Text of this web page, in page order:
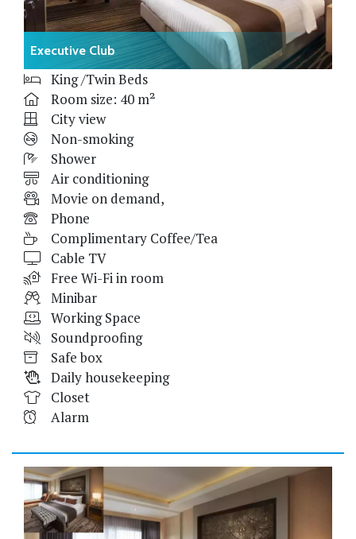
Executive Club
King /Twin Beds
Room size: 40 m²
City view
Non-smoking
Shower
Air conditioning
Movie on demand,
Phone
Complimentary Coffee/Tea
Cable TV
Free Wi-Fi in room
Minibar
Working Space
Soundproofing
Safe box
Daily housekeeping
Closet
Alarm